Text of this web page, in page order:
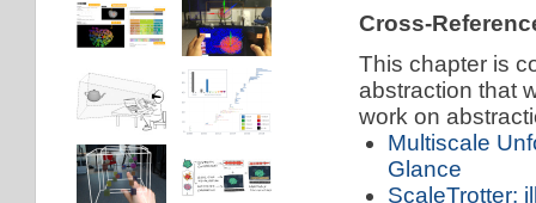
Cross-
This chapter is
abstraction that
work on
Multiscale
Glance
ScaleTrotter: